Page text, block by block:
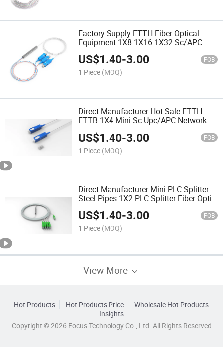
Factory Supply FTTH Fiber Optical
Equipment 1X8 1X16 1X32 Sc/APC
Fiber Optic Cable PLC Splitter
US$1.40-3.00 FOB
1 Piece (MOQ)
Direct Manufacturer Hot Sale FTTH
FTTB 1X4 Mini Sc-Upc/APC Network
US$1.40-3.00 FOB
1 Piece (MOQ)
Direct Manufacturer Mini PLC Splitter
Steel Pipes 1X2 PLC Splitter Fiber Optic
Without Connector Fiber PLC Splitter
US$1.40-3.00 FOB
1 Piece (MOQ)
View More
Hot Products Hot Products Price
Wholesale Hot Products
Insights
Copyright © 2026 Focus Technology Co., Ltd. All Rights Reserved